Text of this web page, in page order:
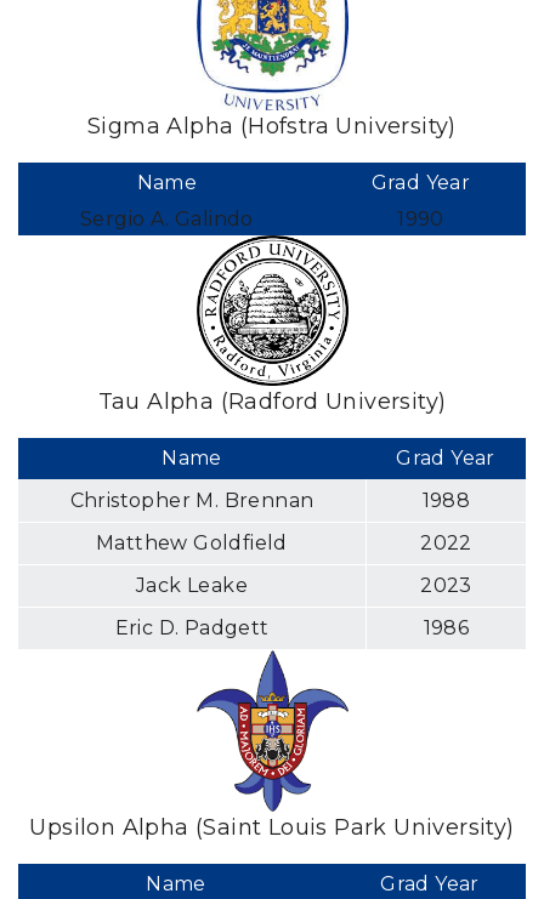
Sigma Alpha (Hofstra University)
Name
Grad Year
Sergio A. Galindo
1990
Tau Alpha (Radford University)
Name
Grad Year
Christopher M. Brennan
1988
Matthew Goldfield
2022
Jack Leake
2023
Eric D. Padgett
1986
Upsilon Alpha (Saint Louis Park University)
Name
Grad Year